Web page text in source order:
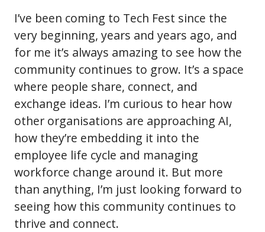
I’ve been coming to Tech Fest since the
very beginning, years and years ago, and
for me it’s always amazing to see how the
community continues to grow. It’s a space
where people share, connect, and
exchange ideas. I’m curious to hear how
other organisations are approaching AI,
how they’re embedding it into the
employee life cycle and managing
workforce change around it. But more
than anything, I’m just looking forward to
seeing how this community continues to
thrive and connect.